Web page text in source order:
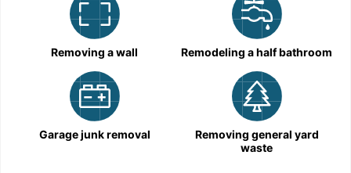
Removing a wall Remodeling a half bathroom
Garage junk removal
Removing general yard
waste